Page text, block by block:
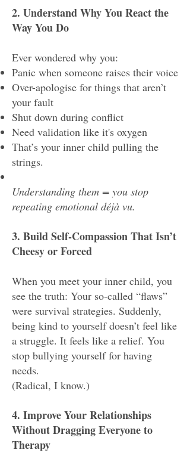
2. Understand Why You React the
Way You Do
Ever wondered why you:
Panic when someone raises their voice
Over-apologise for things that aren’t
your fault
Shut down during conflict
Need validation like it's oxygen
That’s your inner child pulling the
strings.
Understanding them = you stop
repeating emotional déjà vu.
3. Build Self-Compassion That Isn’t
Cheesy or Forced
When you meet your inner child, you
see the truth: Your so-called “flaws”
were survival strategies. Suddenly,
being kind to yourself doesn’t feel like
a struggle. It feels like a relief. You
stop bullying yourself for having
needs.
(Radical, I know.)
4. Improve Your Relationships
Without Dragging Everyone to
Therapy